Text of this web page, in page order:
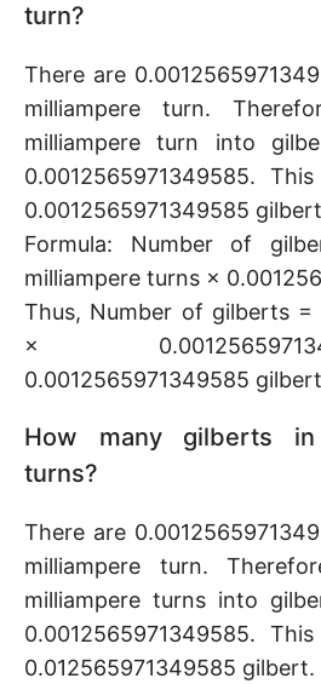
turn?
There are
milliampere turn.
milliampere turn into
0.0012565971349585.
0.0012565971349585
Formula: Number of
milliampere turns ×
Thus, Number of gilberts =
×
0.0012565971349585
How many gilberts in
turns?
There are
milliampere turn.
milliampere turns into
0.0012565971349585.
0.012565971349585 gilbert.